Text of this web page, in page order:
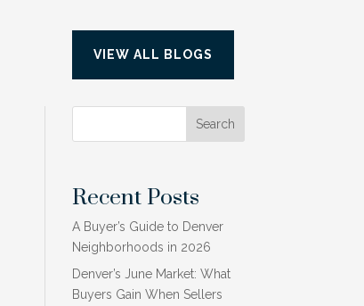
VIEW ALL BLOGS
Search
Recent Posts
A Buyer’s Guide to Denver
Neighborhoods in 2026
Denver’s June Market: What
Buyers Gain When Sellers